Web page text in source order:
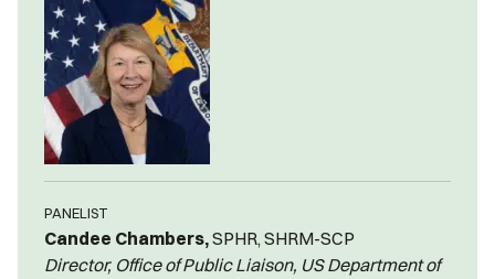
PANELIST
Candee Chambers,SPHR, SHRM-SCP
Director, Office of Public Liaison, US Department of